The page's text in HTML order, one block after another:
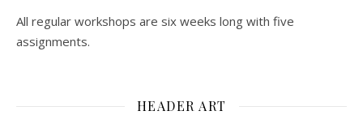
All regular workshops are six weeks long with five
assignments.
HEADER ART